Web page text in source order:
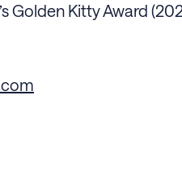
Golden Kitty Award